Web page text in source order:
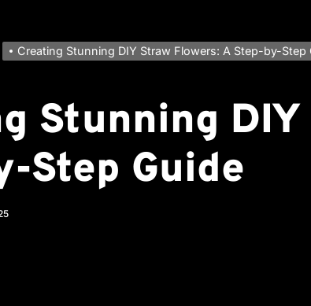
Creating Stunning DIY Straw Flowers: A Step-by-Step
Stunning
Step Guide